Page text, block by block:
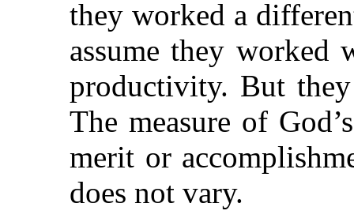
they worked a
assume they worked
productivity. But
The measure of
merit or
does not vary.